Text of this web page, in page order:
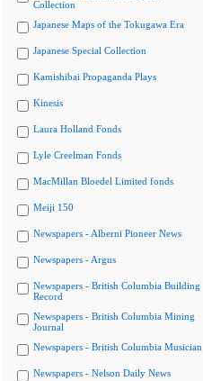
Collection
Japanese Maps of the Tokugawa Era
Japanese Special Collection
Kamishibai Propaganda Plays
Kinesis
Laura Holland Fonds
Lyle Creelman Fonds
MacMillan Bloedel Limited fonds
Meiji 150
Newspapers - Alberni Pioneer News
Newspapers - Argus
Newspapers - British Columbia Building
Record
Newspapers - British Columbia Mining
Journal
Newspapers - British Columbia Musician
Newspapers - Nelson Daily News